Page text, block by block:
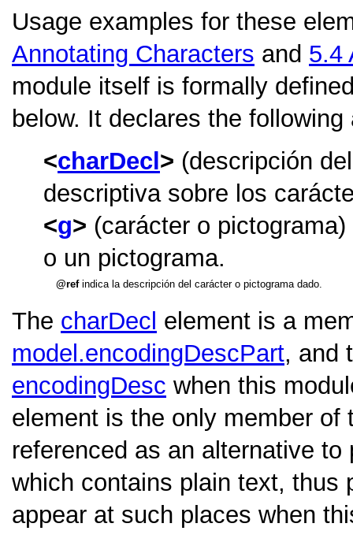
Usage examples for these
Annotating Characters and 5.4
module itself is formally
below. It declares the
charDecl
(descripción
descriptiva sobre los
g
(carácter o
o un pictograma.
ref indica la descripción del carácter o pictograma dado.
The charDecl element is a
model.encodingDescPart, and
encodingDesc when this
element is the only member
referenced as an alternative
which contains plain text, thus
appear at such places when